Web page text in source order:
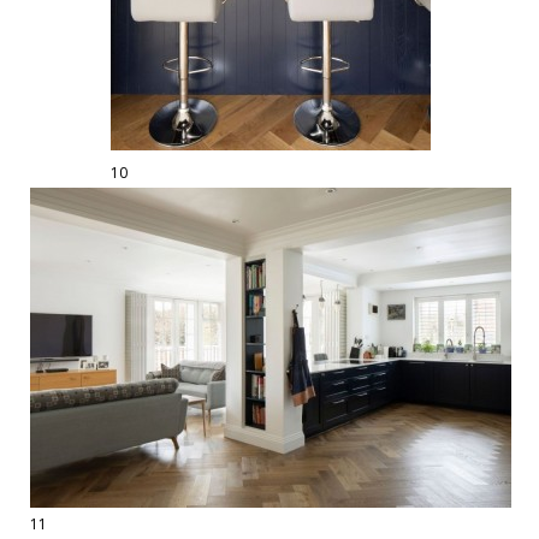
10
11